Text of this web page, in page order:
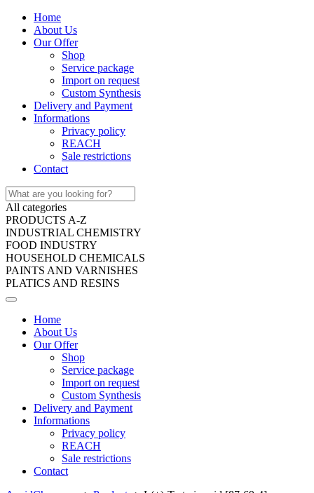
Home
About Us
Our Offer
Shop
Service package
Import on request
Custom Synthesis
Delivery and Payment
Informations
Privacy policy
REACH
Sale restrictions
Contact
All categories
PRODUCTS A-Z
INDUSTRIAL CHEMISTRY
FOOD INDUSTRY
HOUSEHOLD CHEMICALS
PAINTS AND VARNISHES
PLATICS AND RESINS
Home
About Us
Our Offer
Shop
Service package
Import on request
Custom Synthesis
Delivery and Payment
Informations
Privacy policy
REACH
Sale restrictions
Contact